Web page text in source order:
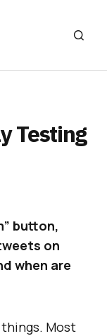
Testing
button,
on
when are
Most